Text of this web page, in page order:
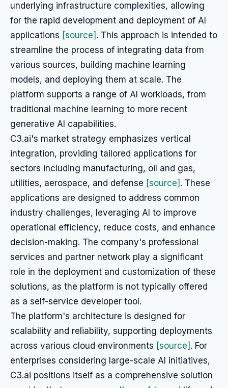
underlying infrastructure complexities, allowing
for the rapid development and deployment of AI
applications [source] . This approach is intended to
streamline the process of integrating data from
various sources, building machine learning
models, and deploying them at scale. The
platform supports a range of AI workloads, from
traditional machine learning to more recent
generative AI capabilities.
C3.ai's market strategy emphasizes vertical
integration, providing tailored applications for
sectors including manufacturing, oil and gas,
utilities, aerospace, and defense [source] . These
applications are designed to address common
industry challenges, leveraging AI to improve
operational efficiency, reduce costs, and enhance
decision-making. The company's professional
services and partner network play a significant
role in the deployment and customization of these
solutions, as the platform is not typically offered
as a self-service developer tool.
The platform's architecture is designed for
scalability and reliability, supporting deployments
across various cloud environments [source] . For
enterprises considering large-scale AI initiatives,
C3.ai positions itself as a comprehensive solution